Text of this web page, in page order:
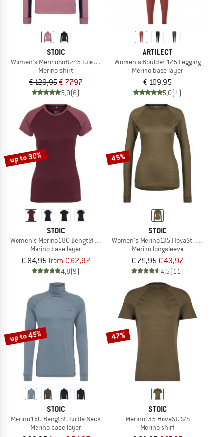
STOIC
Women's MerinoSoft245 TuleboSt. Half Zip
Merino shirt
€ 129,95€ 77,97
5,0(6)
ARTILECT
Women's Boulder 125 Legging
Merino base layer
€ 109,95
5,0(1)
up to 30%
STOIC
Women's Merino180 BengtSt. S/S
Merino base layer
€ 84,95from € 62,97
4,8(9)
45%
STOIC
Women's Merino135 HovaSt. L/S
Merino longsleeve
€ 79,95€ 43,97
4,5(11)
up to 45%
STOIC
Merino180 BengtSt. Turtle Neck
Merino base layer
47%
STOIC
Merino135 HovaSt. S/S
Merino shirt